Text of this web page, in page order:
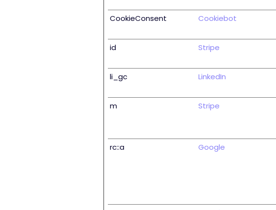
CookieConsent
Cookiebot
id
Stripe
li_gc
LinkedIn
m
Stripe
rc::a Google